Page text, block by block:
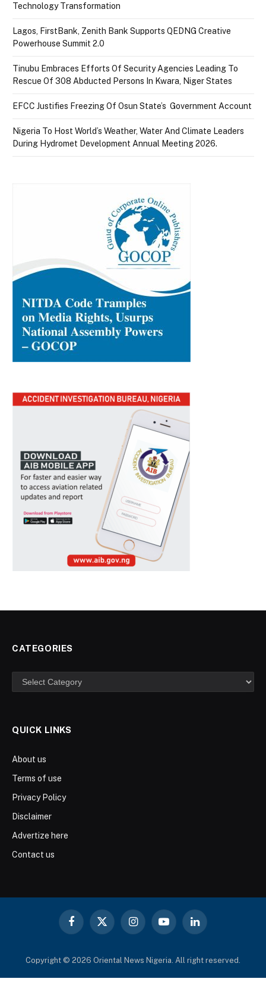
Technology Transformation
Lagos, FirstBank, Zenith Bank Supports QEDNG Creative
Powerhouse Summit 2.0
Tinubu Embraces Efforts Of Security Agencies Leading To
Rescue Of 308 Abducted Persons In Kwara, Niger States
EFCC Justifies Freezing Of Osun State’s Government Account
Nigeria To Host World’s Weather, Water And Climate Leaders
During Hydromet Development Annual Meeting 2026.
CATEGORIES
Categories
QUICK LINKS
About us
Terms of use
Privacy Policy
Disclaimer
Advertize here
Contact us
Facebook
X
InstagramYouTubeLinkedIn
Copyright © 2026 Oriental News Nigeria. All right reserved.